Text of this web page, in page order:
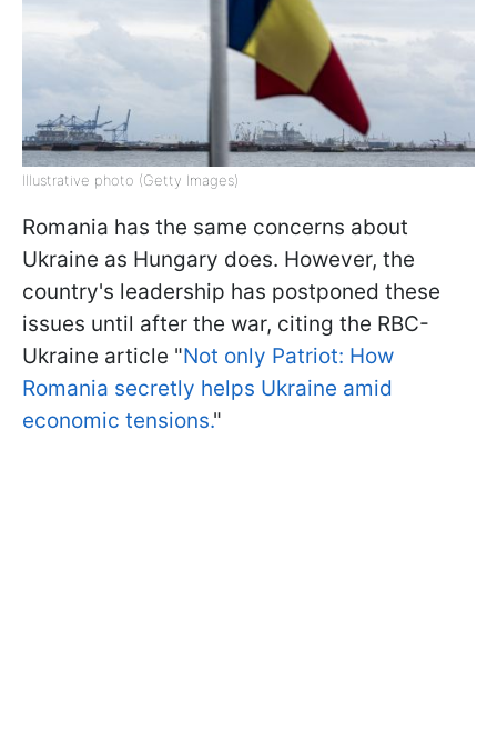
Illustrative photo (Getty Images)
Romania has the same concerns about
Ukraine as Hungary does. However, the
country's leadership has postponed these
issues until after the war, citing the RBC-
Ukraine article "Not only Patriot: How
Romania secretly helps Ukraine amid
economic tensions."